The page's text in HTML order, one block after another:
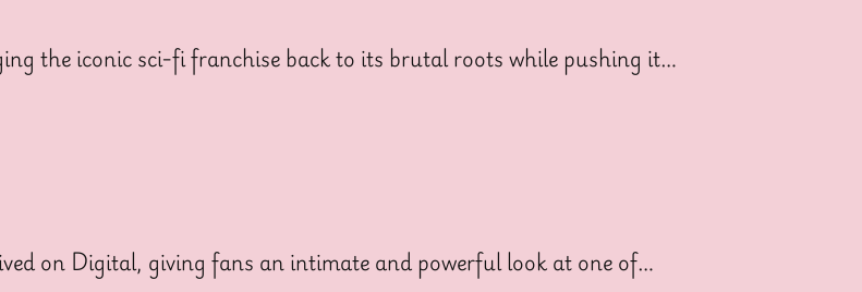
the iconic sci-fi franchise back to its brutal roots while pushing it…
on Digital, giving fans an intimate and powerful look at one of…